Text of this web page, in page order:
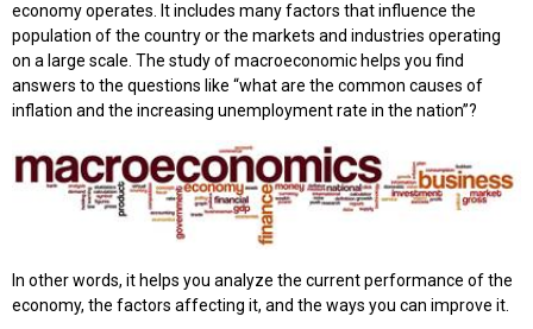
economy operates. It includes many factors that influence the
population of the country or the markets and industries operating
on a large scale. The study of macroeconomic helps you find
answers to the questions like “what are the common causes of
inflation and the increasing unemployment rate in the nation”?
In other words, it helps you analyze the current performance of the
economy, the factors affecting it, and the ways you can improve it.